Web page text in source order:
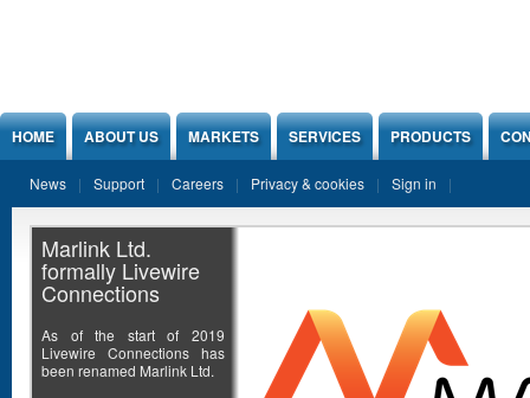
HOME ABOUT US MARKETS SERVICES PRODUCTS
News Support Careers Privacy & cookies Sign in
Marlink Ltd.
formally Livewire
Connections
As of the start of 2019
Livewire Connections has
been renamed Marlink Ltd.